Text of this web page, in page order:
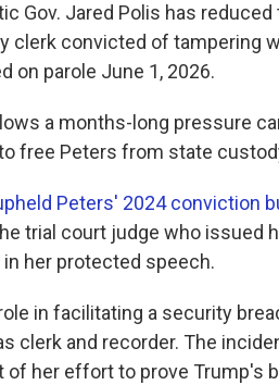
Gov. Jared Polis has
clerk convicted of tampering
on parole June 1, 2026.
a months-long pressure
free Peters from state
Peters' 2024 conviction
trial court judge who issued
her protected speech.
in facilitating a security
clerk and recorder. The
of her effort to prove Trump's